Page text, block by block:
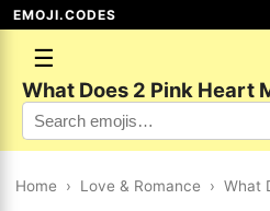
EMOJI.CODES
☰
What Does 2 Pink Heart
Home › Love & Romance › What